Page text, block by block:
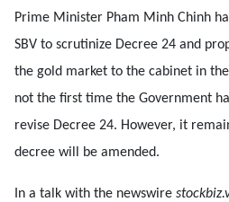
Prime Minister Pham Minh Chinh
SBV to scrutinize Decree 24 and
the gold market to the cabinet in
not the first time the Government
revise Decree 24. However, it
decree will be amended.
In a talk with the newswire